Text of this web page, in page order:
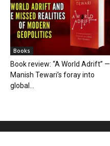
Books
Book review: “A World Adrift” —
Manish Tewari’s foray into
global...